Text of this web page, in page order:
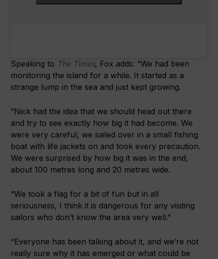
Speaking to The Times, Fox adds: “We had been
monitoring the island for a while. It started as a
strange lump in the sea and just kept growing.
“Nick had the idea that we should head out there
and try to see exactly how big it had become. We
were very careful, we sailed over in a small fishing
boat with life jackets on and took every precaution.
We were surprised by how big it was in the end,
about 100 metres long and 20 metres wide.
“We took a flag for a bit of fun but in all
seriousness, I think it is dangerous for any visiting
sailors who don’t know the area very well.”
“Everyone has been talking about it, and we’re not
really sure why it has emerged or what could be